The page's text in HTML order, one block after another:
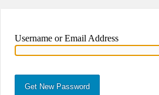
Username or Email Address